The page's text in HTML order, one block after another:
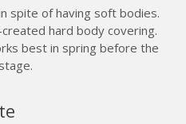
spite of having soft bodies.
hard body covering.
best in spring before the